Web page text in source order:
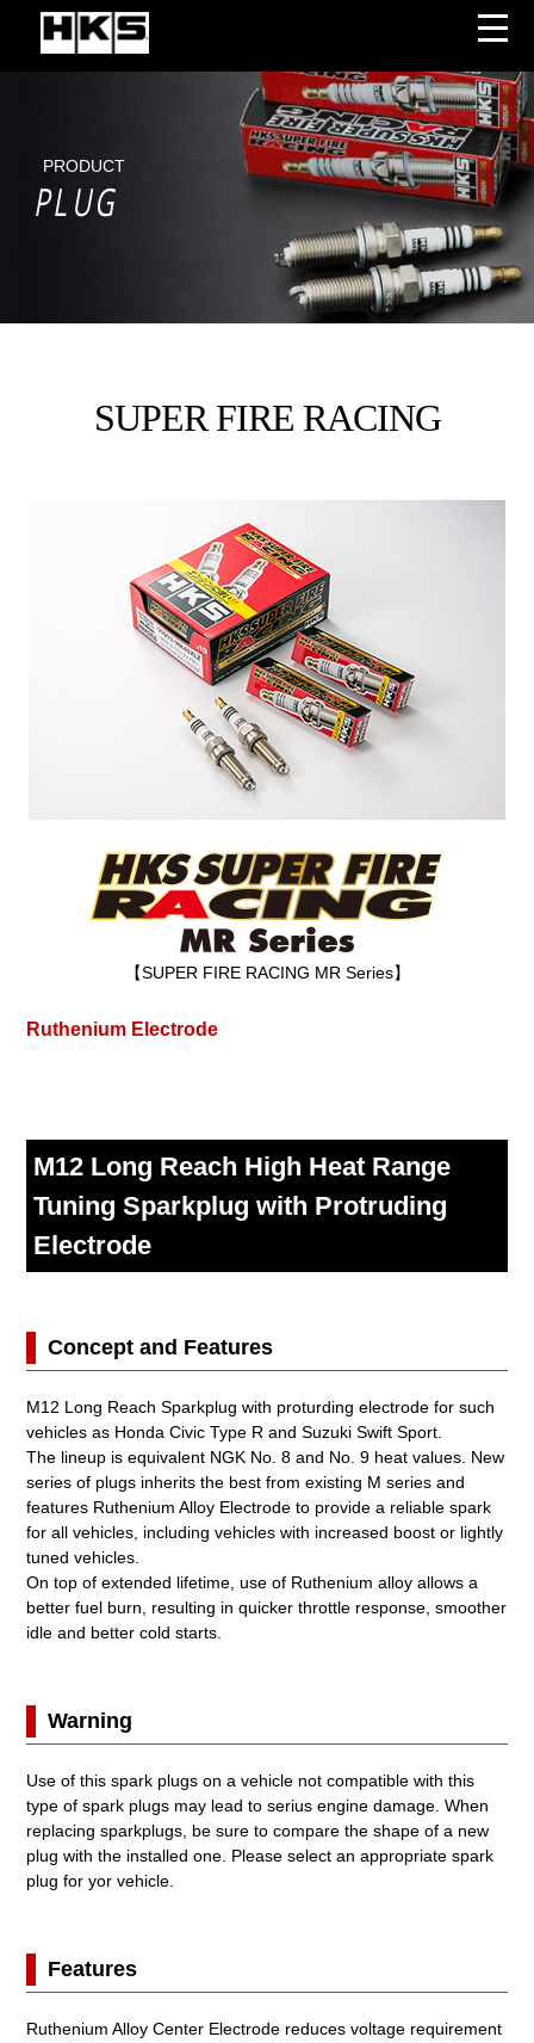
PRODUCT
PLUG
SUPER FIRE RACING
【SUPER FIRE RACING MR Series】
Ruthenium Electrode
M12 Long Reach High Heat Range
Tuning Sparkplug with Protruding
Electrode
Concept and Features
M12 Long Reach Sparkplug with proturding electrode for such
vehicles as Honda Civic Type R and Suzuki Swift Sport.
The lineup is equivalent NGK No. 8 and No. 9 heat values. New
series of plugs inherits the best from existing M series and
features Ruthenium Alloy Electrode to provide a reliable spark
for all vehicles, including vehicles with increased boost or lightly
tuned vehicles.
On top of extended lifetime, use of Ruthenium alloy allows a
better fuel burn, resulting in quicker throttle response, smoother
idle and better cold starts.
Warning
Use of this spark plugs on a vehicle not compatible with this
type of spark plugs may lead to serius engine damage. When
replacing sparkplugs, be sure to compare the shape of a new
plug with the installed one. Please select an appropriate spark
plug for yor vehicle.
Features
Ruthenium Alloy Center Electrode reduces voltage requirement